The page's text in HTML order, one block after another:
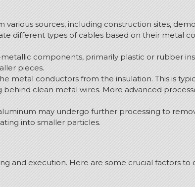
various sources, including construction sites,
different types of cables based on their metal
components, primarily plastic or rubber
pieces.
metal conductors from the insulation. This is
clean metal wires. More advanced
may undergo further processing to
into smaller particles.
and execution. Here are some crucial factors to